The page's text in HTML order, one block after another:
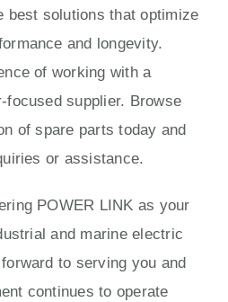
best solutions that optimize
and longevity.
of working with a
focused supplier. Browse
of spare parts today and
or assistance.
POWER LINK as your
and marine electric
to serving you and
continues to operate